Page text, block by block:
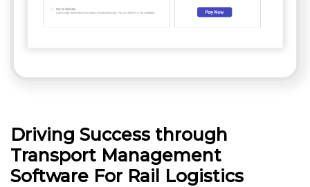
Driving Success through
Transport Management
Software For Rail Logistics